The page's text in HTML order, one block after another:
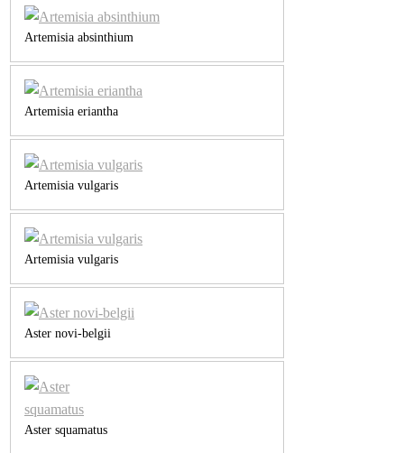
Artemisia absinthium
Artemisia eriantha
Artemisia vulgaris
Artemisia vulgaris
Aster novi-belgii
Aster squamatus